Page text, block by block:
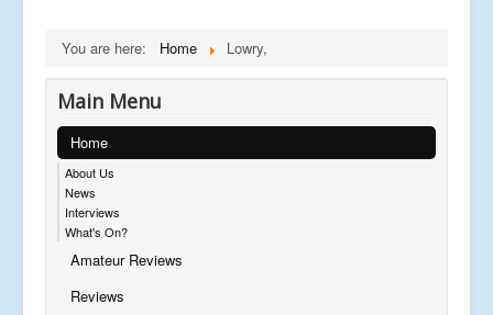
You are here: Home Lowry,
Main Menu
Home
About Us
News
Interviews
What's On?
Amateur Reviews
Reviews